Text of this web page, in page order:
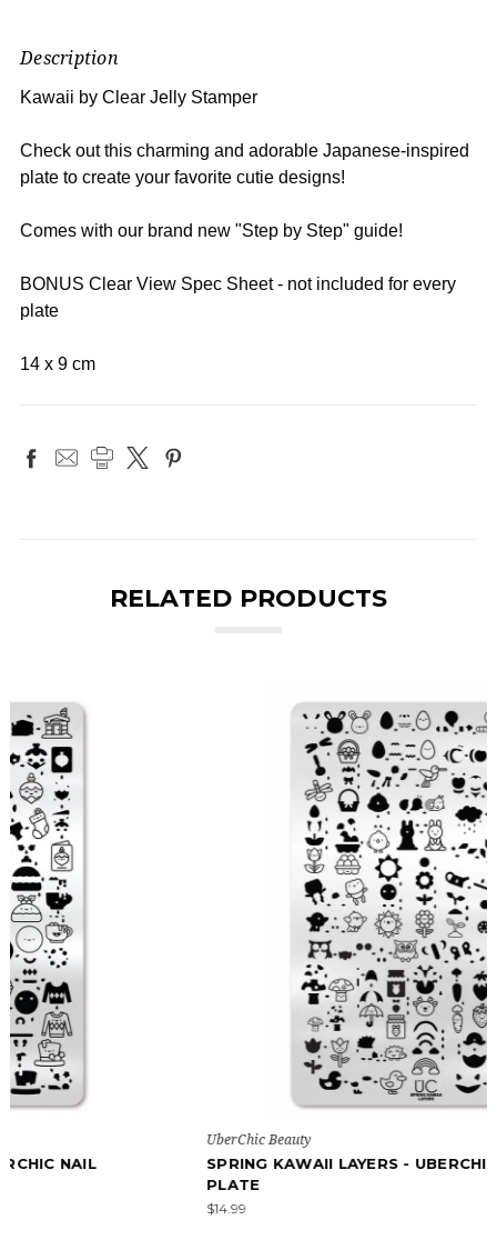
Description
Kawaii by Clear Jelly Stamper
Check out this charming and adorable Japanese-inspired
plate to create your favorite cutie designs!
Comes with our brand new "Step by Step" guide!
BONUS Clear View Spec Sheet - not included for every
plate
14 x 9 cm
RELATED PRODUCTS
SPRING KAWAII LAYERS - UBERCHIC NAIL STAMPING